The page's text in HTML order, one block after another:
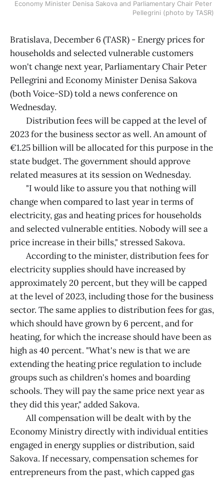
Economy Minister Denisa Sakova and Parliamentary Chair Peter
Pellegrini (photo by TASR)
Bratislava, December 6 (TASR) - Energy prices for
households and selected vulnerable customers
won't change next year, Parliamentary Chair Peter
Pellegrini and Economy Minister Denisa Sakova
(both Voice-SD) told a news conference on
Wednesday.
Distribution fees will be capped at the level of
2023 for the business sector as well. An amount of
€1.25 billion will be allocated for this purpose in the
state budget. The government should approve
related measures at its session on Wednesday.
"I would like to assure you that nothing will
change when compared to last year in terms of
electricity, gas and heating prices for households
and selected vulnerable entities. Nobody will see a
price increase in their bills," stressed Sakova.
According to the minister, distribution fees for
electricity supplies should have increased by
approximately 20 percent, but they will be capped
at the level of 2023, including those for the business
sector. The same applies to distribution fees for gas,
which should have grown by 6 percent, and for
heating, for which the increase should have been as
high as 40 percent. "What's new is that we are
extending the heating price regulation to include
groups such as children's homes and boarding
schools. They will pay the same price next year as
they did this year," added Sakova.
All compensation will be dealt with by the
Economy Ministry directly with individual entities
engaged in energy supplies or distribution, said
Sakova. If necessary, compensation schemes for
entrepreneurs from the past, which capped gas